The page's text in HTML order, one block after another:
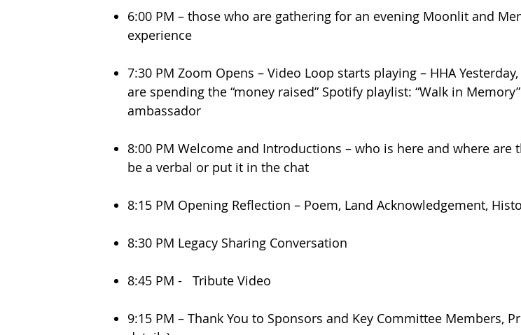
6:00 PM – those who are gathering for an evening Moonlit and
experience
7:30 PM Zoom Opens – Video Loop starts playing – HHA
are spending the “money raised” Spotify playlist: “Walk in
ambassador
8:00 PM Welcome and Introductions – who is here and where
be a verbal or put it in the chat
8:15 PM Opening Reflection – Poem, Land Acknowledgement,
8:30 PM Legacy Sharing Conversation
8:45 PM - Tribute Video
9:15 PM – Thank You to Sponsors and Key Committee